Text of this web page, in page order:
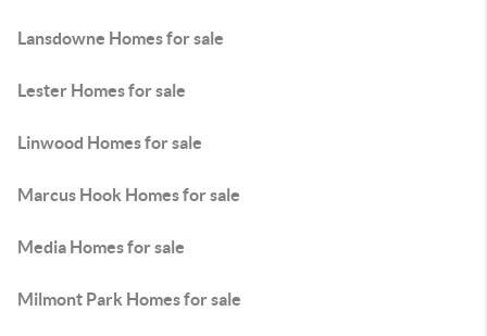
Lansdowne Homes for sale
Lester Homes for sale
Linwood Homes for sale
Marcus Hook Homes for sale
Media Homes for sale
Milmont Park Homes for sale